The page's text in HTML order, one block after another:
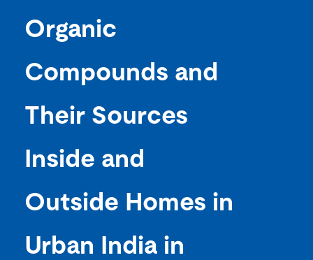
Organic
Compounds and
Their Sources
Inside and
Outside Homes in
Urban India in